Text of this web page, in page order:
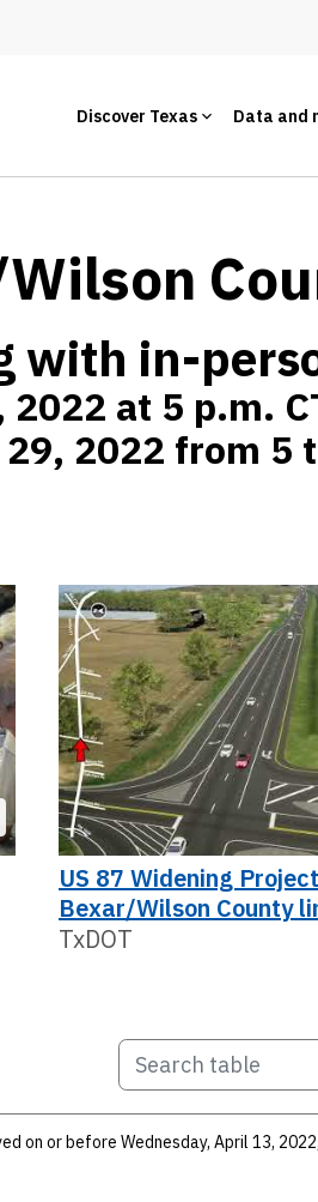
Discover Texas Data and
with in-
at 5 p.m.
2022 from 5
US 87 Widening
Bexar/Wilson County
TxDOT
on or before Wednesday, April 13,